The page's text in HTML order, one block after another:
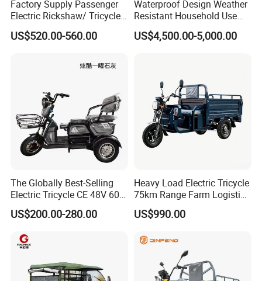
Factory Supply Passenger
Electric Rickshaw/ Tricycle
India /Nepal Tricycle Tuk
Tuk
US$520.00-560.00
Waterproof Design Weather
Resistant Household Use
Electric Bicycle Tricycle for
Sanitation Cleaning
US$4,500.00-5,000.00
The Globally Best-Selling
Electric Tricycle CE 48V 60V
72V
US$200.00-280.00
Heavy Load Electric Tricycle
75km Range Farm Logistics
Delivery Vehicle
US$990.00